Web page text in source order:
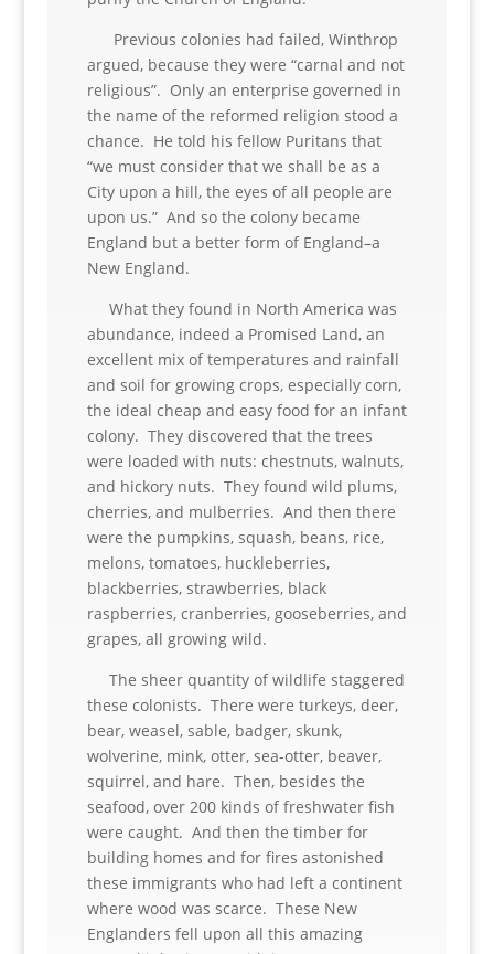
Previous colonies had failed, Winthrop
argued, because they were “carnal and not
religious”. Only an enterprise governed in
the name of the reformed religion stood a
chance. He told his fellow Puritans that
“we must consider that we shall be as a
City upon a hill, the eyes of all people are
upon us.” And so the colony became
England but a better form of England–a
New England.
What they found in North America was
abundance, indeed a Promised Land, an
excellent mix of temperatures and rainfall
and soil for growing crops, especially corn,
the ideal cheap and easy food for an infant
colony. They discovered that the trees
were loaded with nuts: chestnuts, walnuts,
and hickory nuts. They found wild plums,
cherries, and mulberries. And then there
were the pumpkins, squash, beans, rice,
melons, tomatoes, huckleberries,
blackberries, strawberries, black
raspberries, cranberries, gooseberries, and
grapes, all growing wild.
The sheer quantity of wildlife staggered
these colonists. There were turkeys, deer,
bear, weasel, sable, badger, skunk,
wolverine, mink, otter, sea-otter, beaver,
squirrel, and hare. Then, besides the
seafood, over 200 kinds of freshwater fish
were caught. And then the timber for
building homes and for fires astonished
these immigrants who had left a continent
where wood was scarce. These New
Englanders fell upon all this amazing